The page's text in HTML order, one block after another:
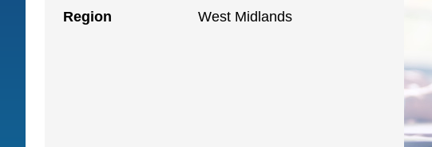
Region
West Midlands